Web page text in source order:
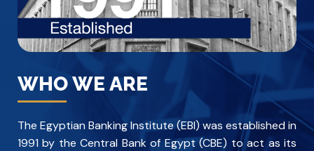
WHO WE ARE
The Egyptian Banking Institute (EBI) was established in
1991 by the Central Bank of Egypt (CBE) to act as its